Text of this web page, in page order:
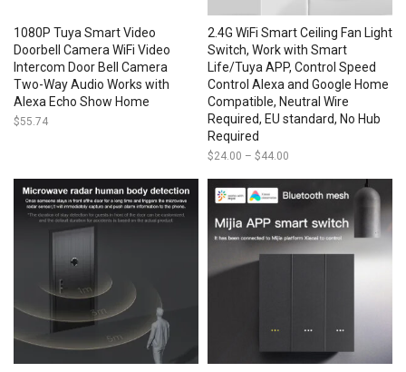
1080P Tuya Smart Video
Doorbell Camera WiFi Video
Intercom Door Bell Camera
Two-Way Audio Works with
Alexa Echo Show Home
$55.74
2.4G WiFi Smart Ceiling Fan Light
Switch, Work with Smart
Life/Tuya APP, Control Speed
Control Alexa and Google Home
Compatible, Neutral Wire
Required, EU standard, No Hub
Required
$24.00 – $44.00
$24.00
through